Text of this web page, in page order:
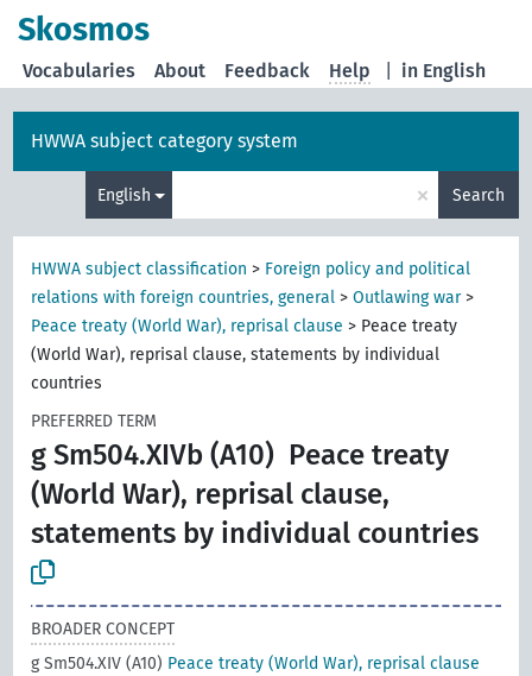
Skosmos
in English
Vocabularies About Feedback Help
HWWA subject category system
English × Search
HWWA subject classification > Foreign policy and political
relations with foreign countries, general >Outlawing war>
Peace treaty (World War), reprisal clause > Peace treaty
(World War), reprisal clause, statements by individual
countries
PREFERRED TERM
g Sm504.XIVb (A10) Peace treaty
(World War), reprisal clause,
statements by individual countries
BROADER CONCEPT
g Sm504.XIV (A10) Peace treaty (World War), reprisal clause